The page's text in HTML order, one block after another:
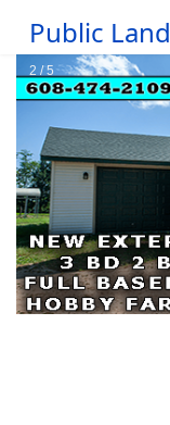
Public Land